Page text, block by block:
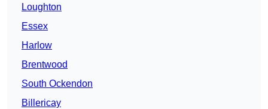
Loughton
Essex
Harlow
Brentwood
South Ockendon
Billericay